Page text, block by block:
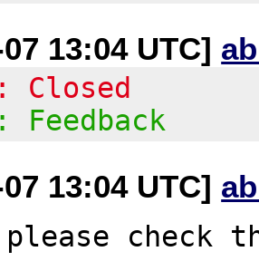
13:04 UTC]
Closed
Feedback
13:04 UTC]
please